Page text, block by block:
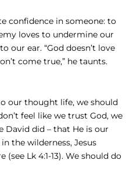
confidence in someone: to
loves to undermine our
our ear. “God doesn’t love
come true,” he taunts.
our thought life, we should
feel like we trust God, we
David did – that He is our
the wilderness, Jesus
Lk 4:1-13). We should do